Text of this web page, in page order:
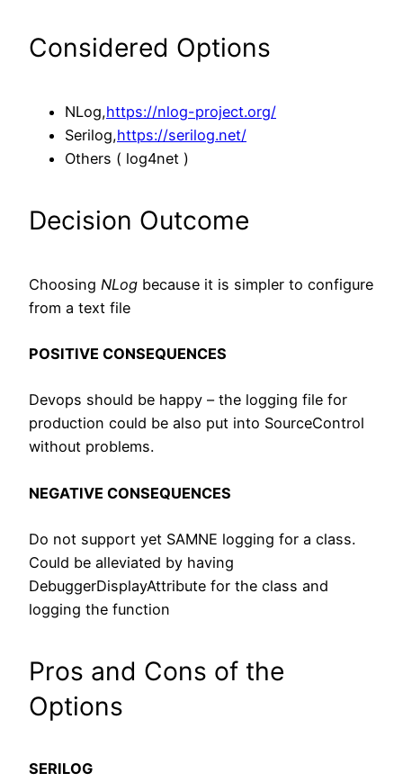
Considered Options
NLog,https://nlog-project.org/
Serilog,https://serilog.net/
Others ( log4net )
Decision Outcome
Choosing NLog because it is simpler to configure
from a text file
POSITIVE CONSEQUENCES
Devops should be happy – the logging file for
production could be also put into SourceControl
without problems.
NEGATIVE CONSEQUENCES
Do not support yet SAMNE logging for a class.
Could be alleviated by having
DebuggerDisplayAttribute for the class and
logging the function
Pros and Cons of the
Options
SERILOG